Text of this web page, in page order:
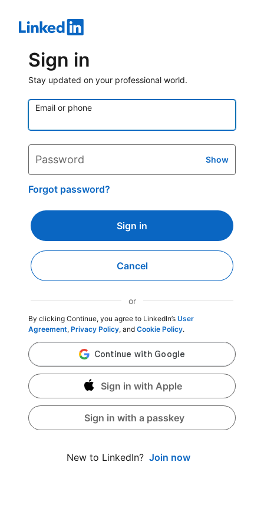
Sign in
Stay updated on your professional world.
Email or phone
Password Show
Forgot password?
Cancel
Sign in
or
By clicking Continue, you agree to LinkedIn’s User
Agreement, Privacy Policy, and Cookie Policy.
Sign in with Apple
Sign in with a passkey
New to LinkedIn? Join now